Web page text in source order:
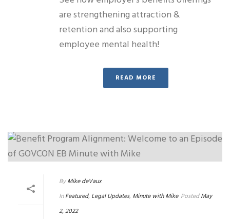
are strengthening attraction &
retention and also supporting
employee mental health!
READ MORE
By Mike deVaux
In Featured, Legal Updates, Minute with Mike Posted May
2, 2022